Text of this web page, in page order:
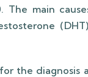
main
the diagnosis